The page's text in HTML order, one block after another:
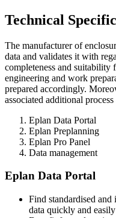
Technical
The manufacturer of
data and validates it with
completeness and suitability
engineering and work
prepared accordingly.
associated additional
Eplan Data Portal
Eplan Preplanning
Eplan Pro Panel
Data management
Eplan Data Portal
Find standardised
data quickly and easily